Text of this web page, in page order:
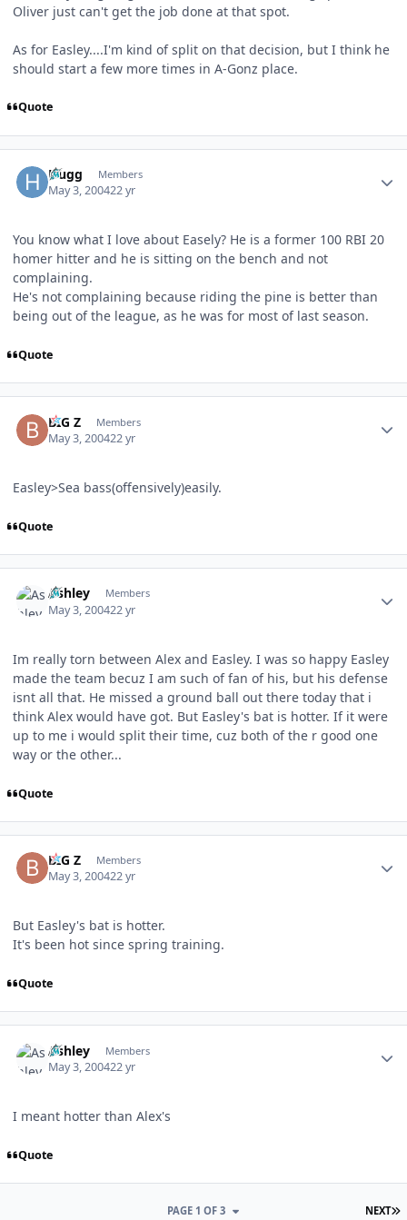
Oliver just can't get the job done at that spot.
As for Easley....I'm kind of split on that decision, but I think he
should start a few more times in A-Gonz place.
Quote
Hugg Members
May 3, 200422 yr
You know what I love about Easely? He is a former 100 RBI 20
homer hitter and he is sitting on the bench and not
complaining.
He's not complaining because riding the pine is better than
being out of the league, as he was for most of last season.
Quote
BIG Z Members
May 3, 200422 yr
Easley>Sea bass(offensively)easily.
Quote
Ashley Members
May 3, 200422 yr
Im really torn between Alex and Easley. I was so happy Easley
made the team becuz I am such of fan of his, but his defense
isnt all that. He missed a ground ball out there today that i
think Alex would have got. But Easley's bat is hotter. If it were
up to me i would split their time, cuz both of the r good one
way or the other...
Quote
BIG Z Members
May 3, 200422 yr
But Easley's bat is hotter.
It's been hot since spring training.
Quote
Ashley Members
May 3, 200422 yr
I meant hotter than Alex's
Quote
NEXT
PAGE 1 OF 3